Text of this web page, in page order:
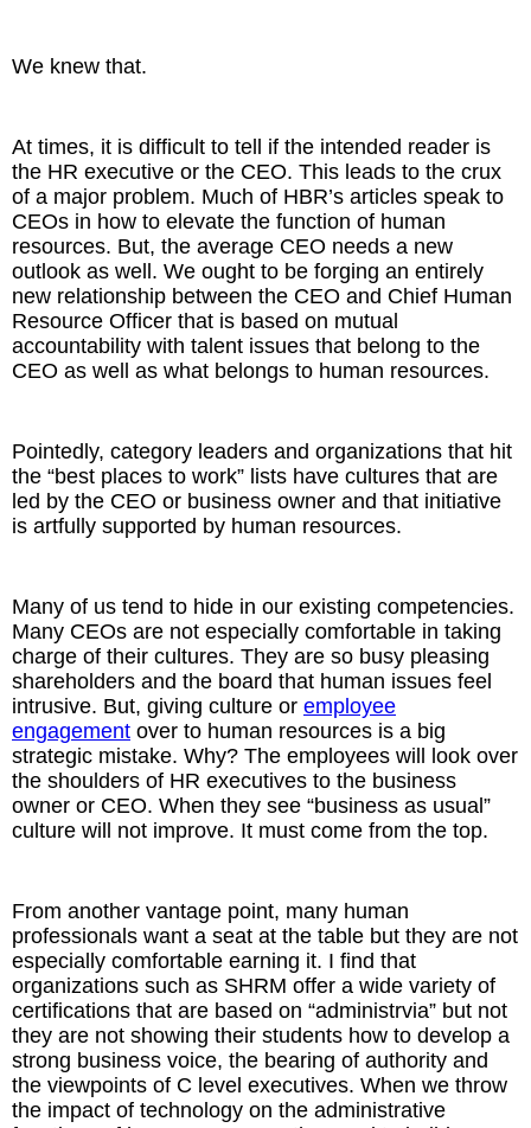
We knew that.
At times, it is difficult to tell if the intended reader is
the HR executive or the CEO. This leads to the crux
of a major problem. Much of HBR’s articles speak to
CEOs in how to elevate the function of human
resources. But, the average CEO needs a new
outlook as well. We ought to be forging an entirely
new relationship between the CEO and Chief Human
Resource Officer that is based on mutual
accountability with talent issues that belong to the
CEO as well as what belongs to human resources.
Pointedly, category leaders and organizations that hit
the “best places to work” lists have cultures that are
led by the CEO or business owner and that initiative
is artfully supported by human resources.
Many of us tend to hide in our existing competencies.
Many CEOs are not especially comfortable in taking
charge of their cultures. They are so busy pleasing
shareholders and the board that human issues feel
intrusive. But, giving culture or employee
engagement over to human resources is a big
strategic mistake. Why? The employees will look over
the shoulders of HR executives to the business
owner or CEO. When they see “business as usual”
culture will not improve. It must come from the top.
From another vantage point, many human
professionals want a seat at the table but they are not
especially comfortable earning it. I find that
organizations such as SHRM offer a wide variety of
certifications that are based on “administrvia” but not
they are not showing their students how to develop a
strong business voice, the bearing of authority and
the viewpoints of C level executives. When we throw
the impact of technology on the administrative